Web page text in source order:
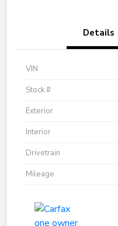
Details
VIN
Stock #
Exterior
Interior
Drivetrain
Mileage